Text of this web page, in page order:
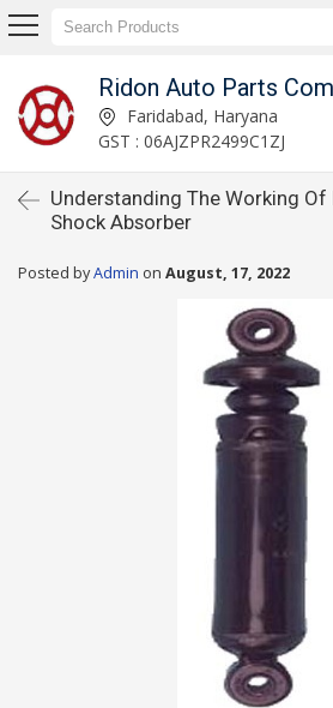
Ridon Auto Parts
Faridabad, Haryana
GST : 06AJZPR2499C1ZJ
Understanding The Working Of
Shock Absorber
Posted byAdmin on August, 17, 2022